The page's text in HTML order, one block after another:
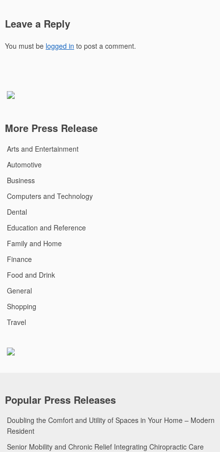
Leave a Reply
You must be logged in to post a comment.
More Press Release
Arts and Entertainment
Automotive
Business
Computers and Technology
Dental
Education and Reference
Family and Home
Finance
Food and Drink
General
Shopping
Travel
Popular Press Releases
Doubling the Comfort and Utility of Spaces in Your Home – Modern
Resident
Senior Mobility and Chronic Relief Integrating Chiropractic Care